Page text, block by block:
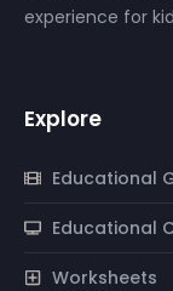
experience for
Explore
Educational
Educational
Worksheets